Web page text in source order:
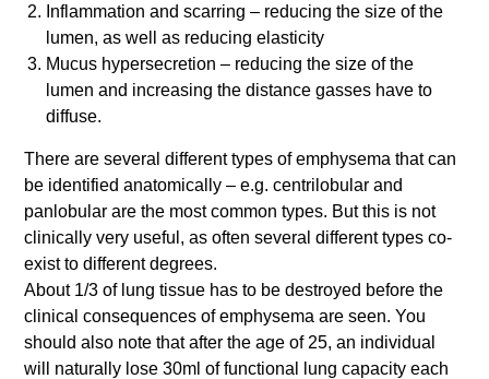
Inflammation and scarring – reducing the size of the
lumen, as well as reducing elasticity
Mucus hypersecretion – reducing the size of the
lumen and increasing the distance gasses have to
diffuse.
There are several different types of emphysema that can
be identified anatomically – e.g. centrilobular and
panlobular are the most common types. But this is not
clinically very useful, as often several different types co-
exist to different degrees.
About 1/3 of lung tissue has to be destroyed before the
clinical consequences of emphysema are seen. You
should also note that after the age of 25, an individual
will naturally lose 30ml of functional lung capacity each